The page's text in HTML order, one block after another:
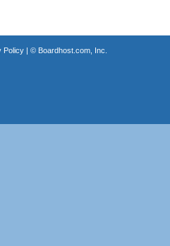
Policy| © Boardhost.com, Inc.